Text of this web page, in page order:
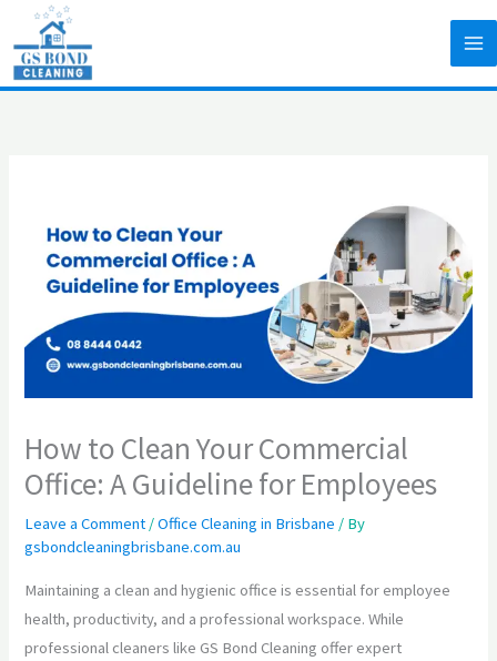
content
How to Clean Your Commercial
Office: A Guideline for Employees
Leave a Comment /Office Cleaning in Brisbane / By
gsbondcleaningbrisbane.com.au
Maintaining a clean and hygienic office is essential for employee
health, productivity, and a professional workspace. While
professional cleaners like GS Bond Cleaning offer expert